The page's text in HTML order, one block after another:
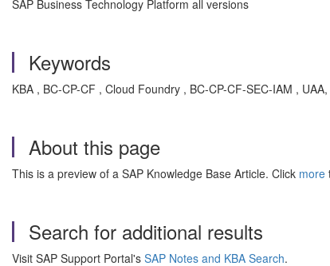
SAP Business Technology Platform all versions
Keywords
KBA , BC-CP-CF , Cloud Foundry , BC-CP-CF-SEC-IAM ,
About this page
This is a preview of a SAP Knowledge Base Article. Click more
Search for additional results
Visit SAP Support Portal's SAP Notes and KBA Search.